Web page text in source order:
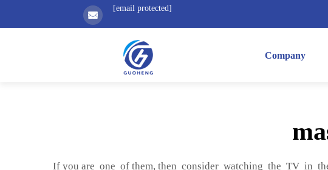
[email protected]
Company
If you are one of them, then consider watching the TV in